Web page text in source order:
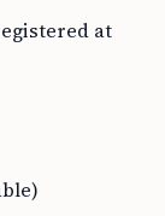
at